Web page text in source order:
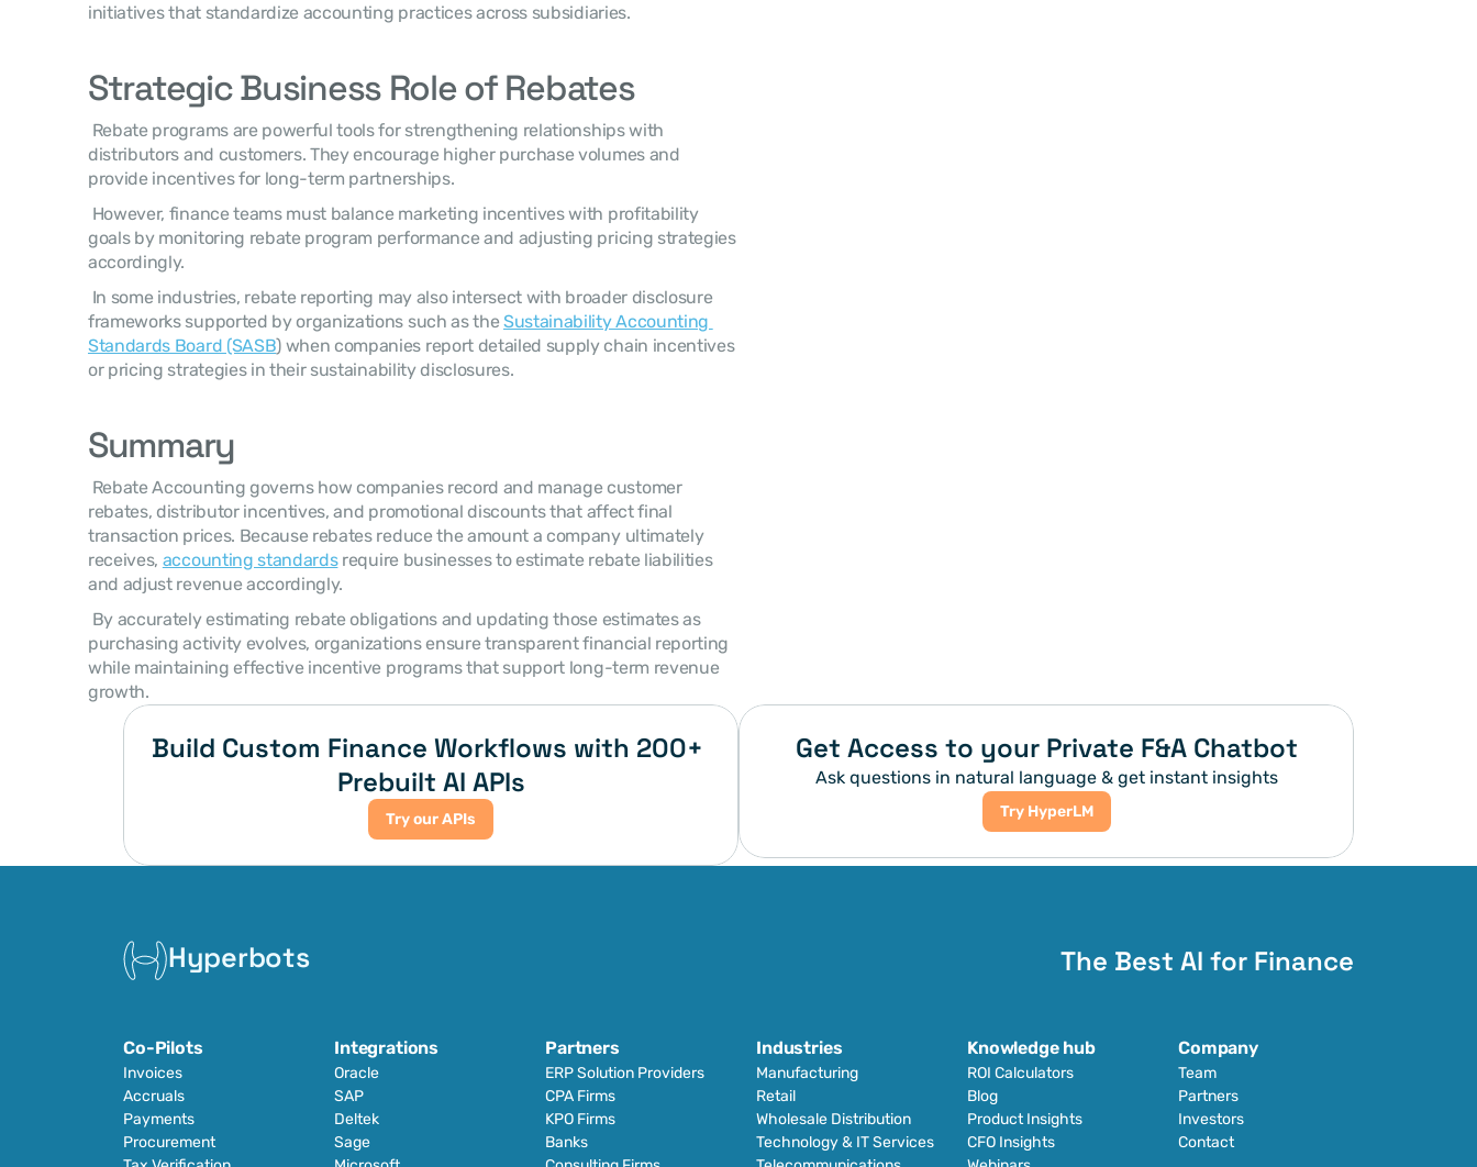
initiatives that standardize accounting practices across subsidiaries.
Strategic Business Role of Rebates
distributors and customers. They encourage higher purchase volumes and
provide incentives for long-term partnerships.
goals by monitoring rebate program performance and adjusting pricing strategies
accordingly.
frameworks supported by organizations such as the Sustainability Accounting
Standards Board (SASB) when companies report detailed supply chain incentives
or pricing strategies in their sustainability disclosures.
Summary
rebates, distributor incentives, and promotional discounts that affect final
transaction prices. Because rebates reduce the amount a company ultimately
receives, accounting standards require businesses to estimate rebate liabilities
and adjust revenue accordingly.
purchasing activity evolves, organizations ensure transparent financial reporting
while maintaining effective incentive programs that support long-term revenue
growth.
Build Custom Finance Workflows with 200+
Prebuilt AI APIs
Try our APIs
Get Access to your Private F&A Chatbot
Ask questions in natural language & get instant insights
Try HyperLM
Hyperbots The Best AI for Finance
Co-Pilots
Invoices
Accruals
Payments
Procurement
Integrations
Oracle
SAP
Deltek
Sage
Partners
ERP Solution Providers
CPA Firms
KPO Firms
Banks
Industries
Manufacturing
Retail
Wholesale Distribution
Technology & IT Services
Knowledge hub
ROI Calculators
Blog
Product Insights
CFO Insights
Company
Team
Partners
Investors
Contact